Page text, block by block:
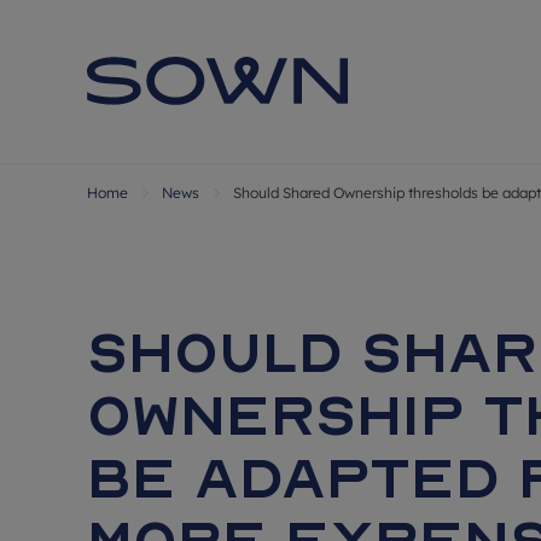
Home News Should Shared Ownership thresholds be
Should
Ownership
be